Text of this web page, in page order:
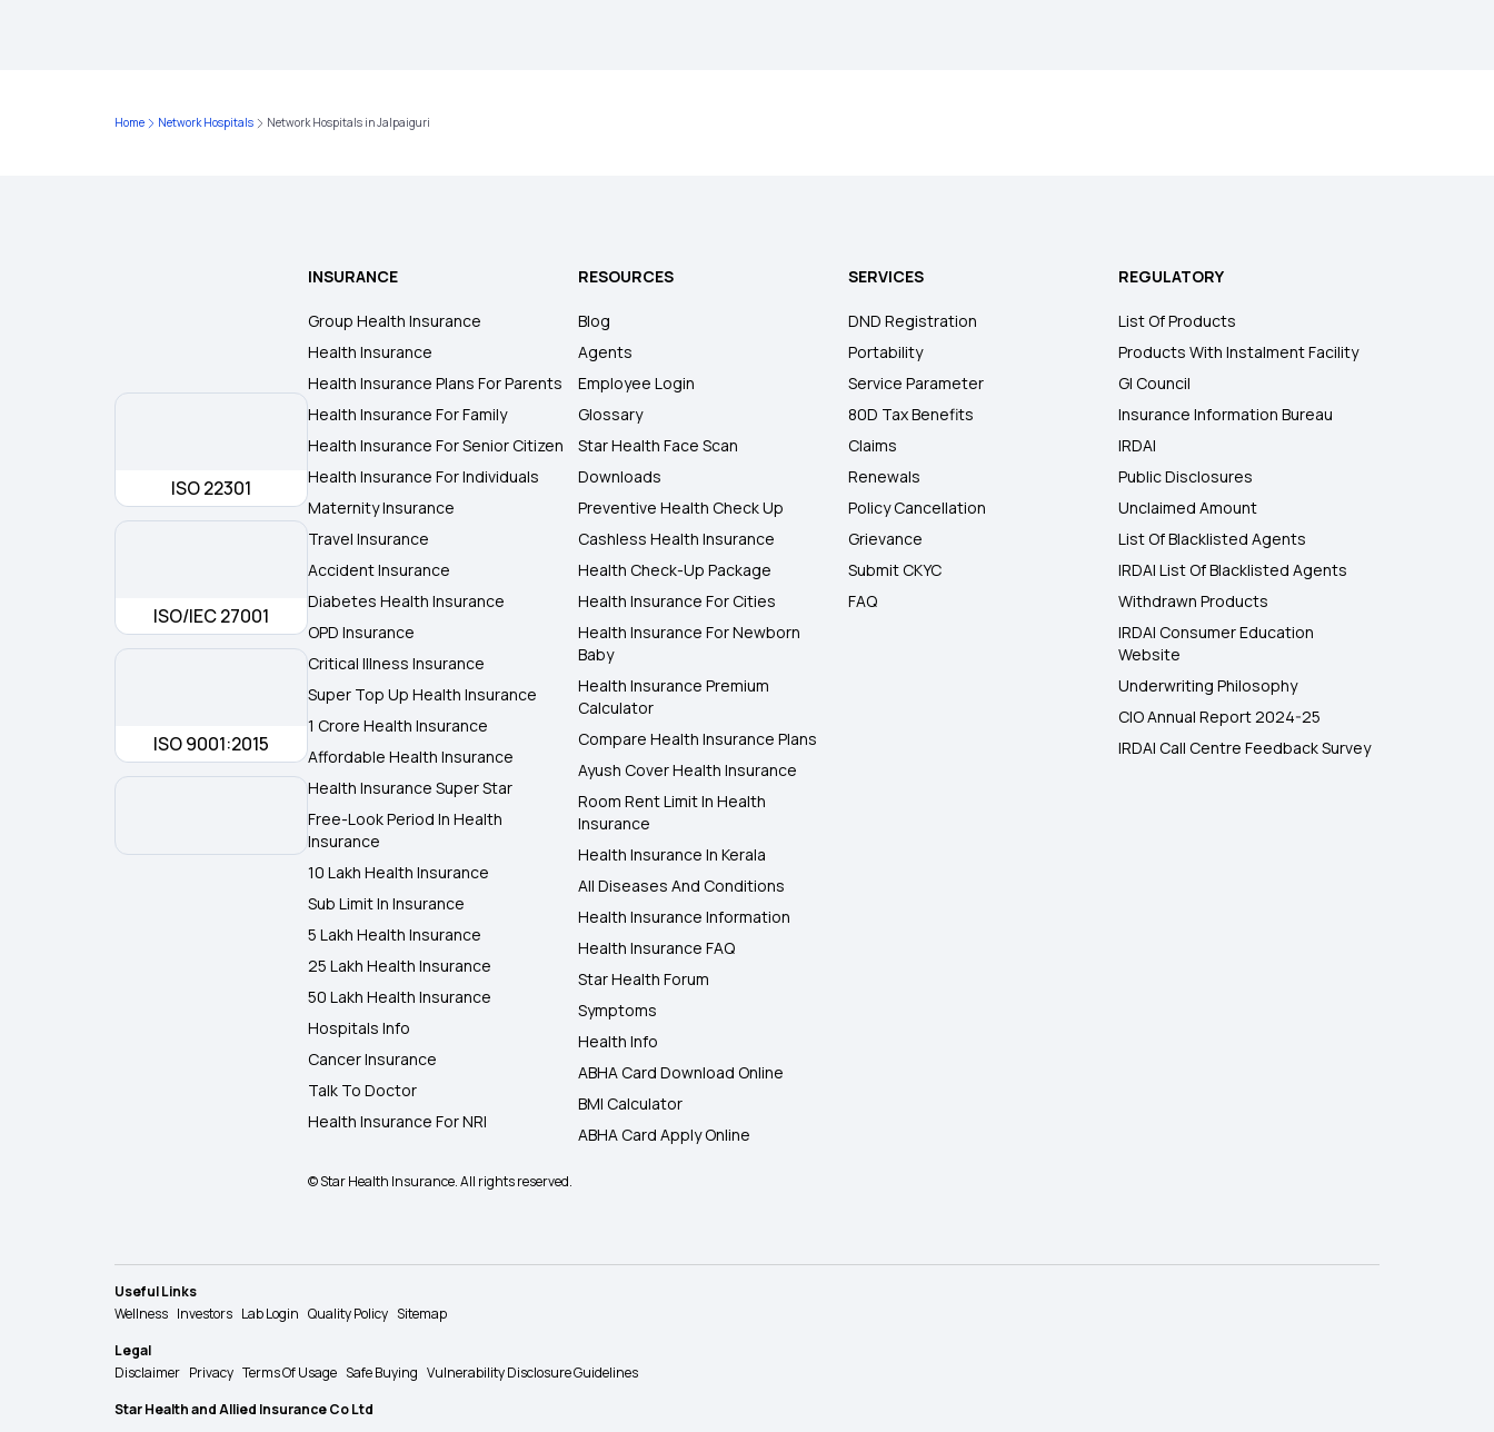
Home Network Hospitals Network Hospitals in Jalpaiguri
ISO 22301
ISO/IEC 27001
ISO 9001:2015
INSURANCE
Group Health Insurance
Health Insurance
Health Insurance Plans For Parents
Health Insurance For Family
Health Insurance For Senior Citizen
Health Insurance For Individuals
Maternity Insurance
Travel Insurance
Accident Insurance
Diabetes Health Insurance
OPD Insurance
Critical Illness Insurance
Super Top Up Health Insurance
1 Crore Health Insurance
Affordable Health Insurance
Health Insurance Super Star
Free-Look Period In Health
Insurance
10 Lakh Health Insurance
Sub Limit In Insurance
5 Lakh Health Insurance
25 Lakh Health Insurance
50 Lakh Health Insurance
Hospitals Info
Cancer Insurance
Talk To Doctor
Health Insurance For NRI
RESOURCES
Blog
Agents
Employee Login
Glossary
Star Health Face Scan
Downloads
Preventive Health Check Up
Cashless Health Insurance
Health Check-Up Package
Health Insurance For Cities
Health Insurance For Newborn
Baby
Health Insurance Premium
Calculator
Compare Health Insurance Plans
Ayush Cover Health Insurance
Room Rent Limit In Health
Insurance
Health Insurance In Kerala
All Diseases And Conditions
Health Insurance Information
Health Insurance FAQ
Star Health Forum
Symptoms
Health Info
ABHA Card Download Online
BMI Calculator
ABHA Card Apply Online
SERVICES
DND Registration
Portability
Service Parameter
80D Tax Benefits
Claims
Renewals
Policy Cancellation
Grievance
Submit CKYC
FAQ
REGULATORY
List Of Products
Products With Instalment Facility
GI Council
Insurance Information Bureau
IRDAI
Public Disclosures
Unclaimed Amount
List Of Blacklisted Agents
IRDAI List Of Blacklisted Agents
Withdrawn Products
IRDAI Consumer Education
Website
Underwriting Philosophy
CIO Annual Report 2024-25
IRDAI Call Centre Feedback Survey
© Star Health Insurance. All rights reserved.
Useful Links
Wellness Investors Lab Login Quality Policy Sitemap
Legal
Disclaimer Privacy Terms Of Usage Safe Buying Vulnerability Disclosure Guidelines
Star Health and Allied Insurance Co Ltd